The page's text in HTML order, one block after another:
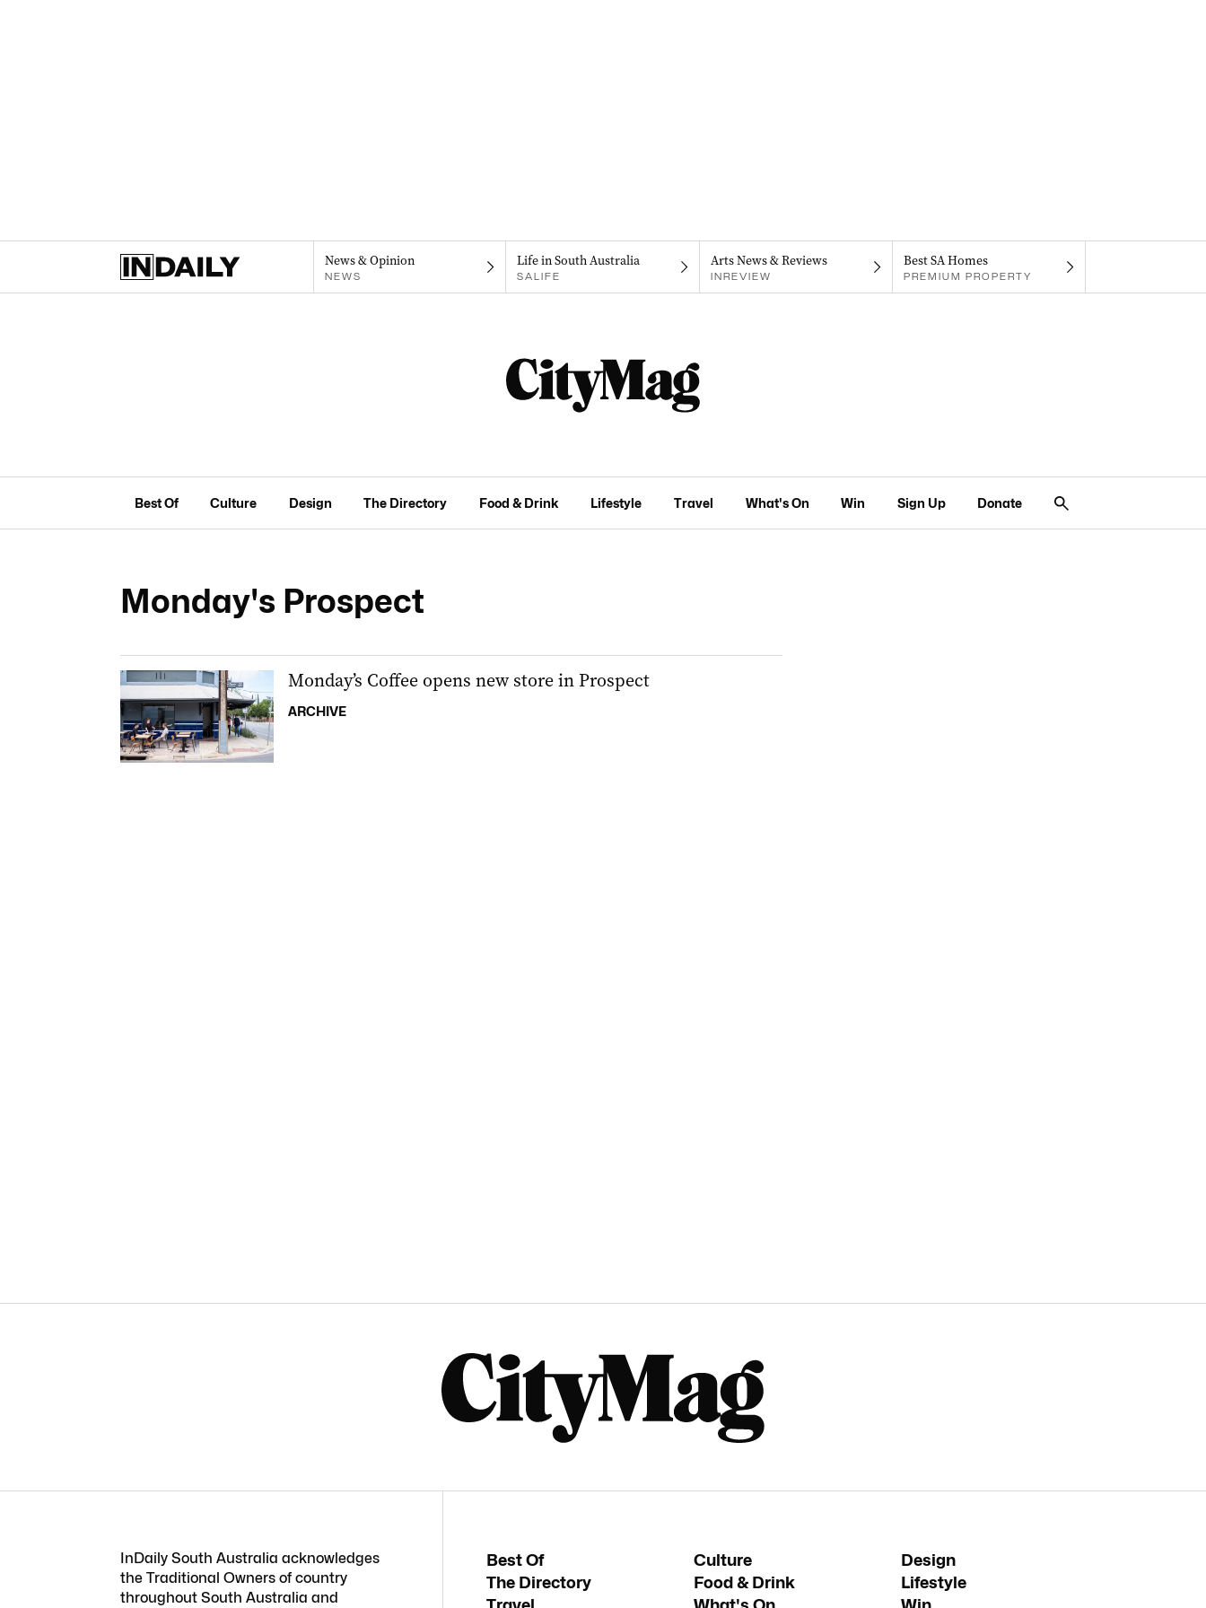
News & Opinion
NEWS
Life in South Australia
SALIFE
Arts News & Reviews
INREVIEW
Best SA Homes
PREMIUM PROPERTY
Best Of Culture Design The Directory Food & Drink Lifestyle Travel What's On Win Sign Up Donate
Monday's Prospect
Monday’s Coffee opens new store in Prospect
ARCHIVE
InDaily South Australia acknowledges
the Traditional Owners of country
throughout South Australia and
Best Of Culture
Design
The Directory
Food & Drink
Lifestyle